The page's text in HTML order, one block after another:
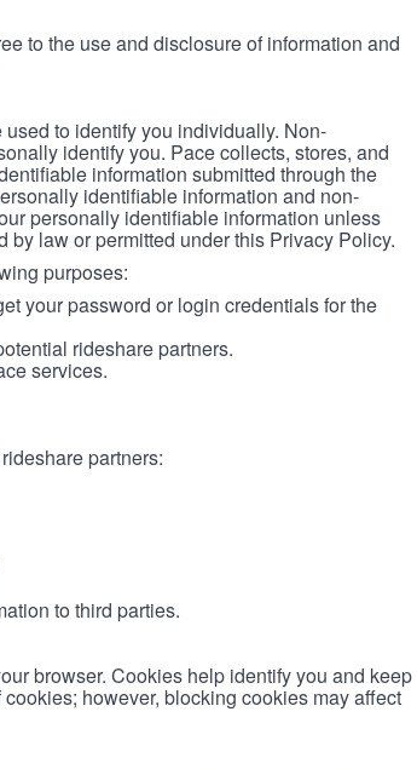
to the use and disclosure of information and
to identify you individually. Non-
identify you. Pace collects, stores, and
information submitted through the
identifiable information and non-
personally identifiable information unless
law or permitted under this Privacy Policy.
purposes:
your password or login credentials for the
rideshare partners.
services.
partners:
to third parties.
browser. Cookies help identify you and keep
however, blocking cookies may affect